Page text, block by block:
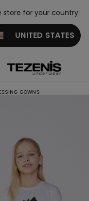
store for your country:
UNITED STATES
GOWNS